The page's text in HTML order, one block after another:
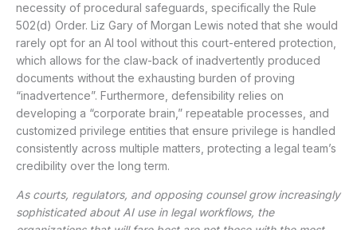
necessity of procedural safeguards, specifically the Rule
502(d) Order. Liz Gary of Morgan Lewis noted that she would
rarely opt for an AI tool without this court-entered protection,
which allows for the claw-back of inadvertently produced
documents without the exhausting burden of proving
“inadvertence”. Furthermore, defensibility relies on
developing a “corporate brain,” repeatable processes, and
customized privilege entities that ensure privilege is handled
consistently across multiple matters, protecting a legal team’s
credibility over the long term.
As courts, regulators, and opposing counsel grow increasingly
sophisticated about AI use in legal workflows, the